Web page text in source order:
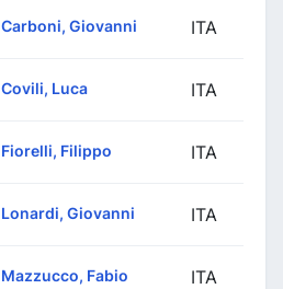
Carboni, Giovanni ITA
Covili, Luca ITA
Fiorelli, Filippo ITA
Lonardi, Giovanni ITA
Mazzucco, Fabio ITA